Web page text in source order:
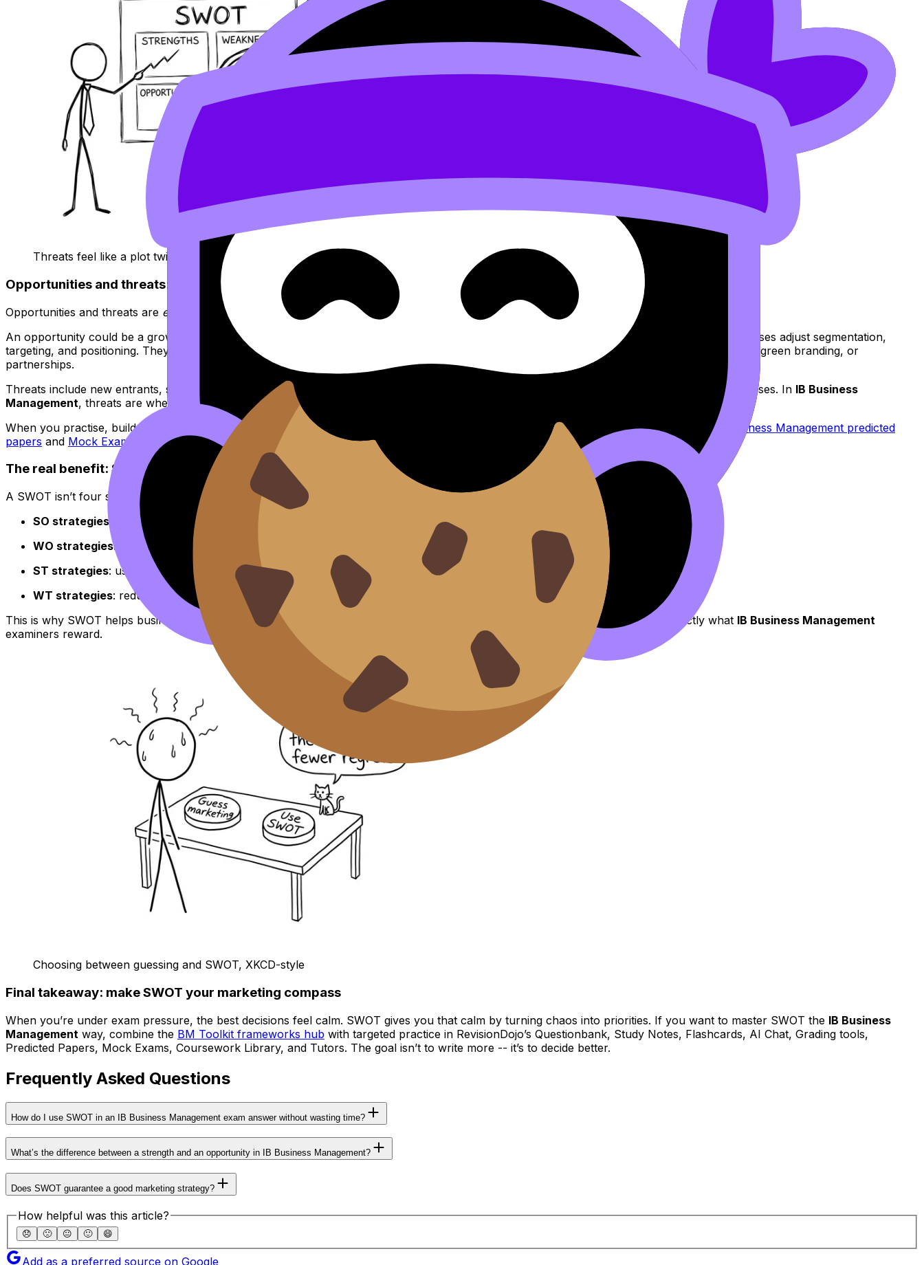
Threats feel like a plot twist, XKCD-style
Opportunities and threats: the market pushes back
Opportunities and threats are external
factors. They explain why a marketing plan that worked last year might flop this year.
An opportunity could be a growing market segment, a lifestyle trend, new technology, or a competitor leaving a gap. Opportunities help businesses adjust segmentation,
targeting, and positioning. They can also justify changes to the marketing mix: a trend toward sustainability might support new product features, green branding, or
partnerships.
Threats include new entrants, substitute products, changing consumer tastes, economic downturns, or rising input costs that force price increases. In IB Business
Management, threats are where evaluation lives: you show you can see what might go wrong and propose a response.
When you practise, build speed by drilling exam-style prompts in RevisionDojo’s
and then pressure-test your timing with IB Business Management predicted
papers and Mock Exams inside the same ecosystem.
The real benefit: SWOT turns bullets into decisions
A SWOT isn’t four separate lists. The value comes from the
SO strategies : use strengths to exploit opportunities (e.g., strong R&D + trend toward eco products).
WO strategies: fix weaknesses so you can chase an opportunity (e.g., improve online presence before expanding).
ST strategies: use strengths to defend against threats (e.g., loyalty program to reduce switching).
WT strategies: reduce exposure (e.g., avoid an expensive campaign if cash flow is fragile).
This is why SWOT helps businesses make better marketing decisions: it creates a logic chain from evidence to action, which is exactly what IB Business Management
examiners reward.
Choosing between guessing and SWOT, XKCD-style
Final takeaway: make SWOT your marketing compass
When you’re under exam pressure, the best decisions feel calm. SWOT gives you that calm by turning chaos into priorities. If you want to master SWOT the IB Business
Management way, combine the BM Toolkit frameworks hub with targeted practice in RevisionDojo’s Questionbank, Study Notes, Flashcards, AI Chat, Grading tools,
Predicted Papers, Mock Exams, Coursework Library, and Tutors. The goal isn’t to write more -- it’s to decide better.
Frequently Asked Questions
How do I use SWOT in an IB Business Management exam answer without wasting time?
What’s the difference between a strength and an opportunity in IB Business Management?
Does SWOT guarantee a good marketing strategy?
How helpful was this article?
😞 🙁 😐 🙂 😄
Add as a preferred source on Google